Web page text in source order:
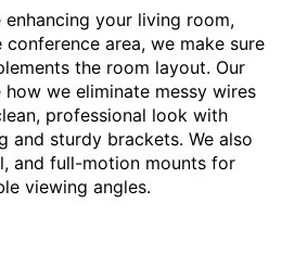
enhancing your living room,
area, we make sure
the room layout. Our
we eliminate messy wires
professional look with
and sturdy brackets. We also
and full-motion mounts for
viewing angles.